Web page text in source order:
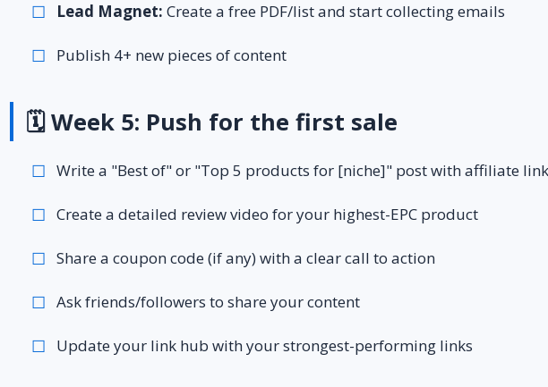
Lead Magnet: Create a free PDF/list and start collecting emails
Publish 4+ new pieces of content
🗓️ Week 5: Push for the first sale
Write a "Best of" or "Top 5 products for [niche]" post with affiliate
Create a detailed review video for your highest-EPC product
Share a coupon code (if any) with a clear call to action
Ask friends/followers to share your content
Update your link hub with your strongest-performing links